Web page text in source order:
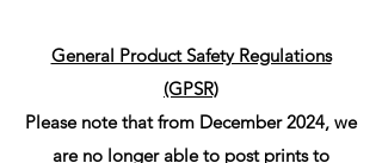
General Product Safety Regulations
(GPSR)
Please note that from December 2024, we
are no longer able to post prints to